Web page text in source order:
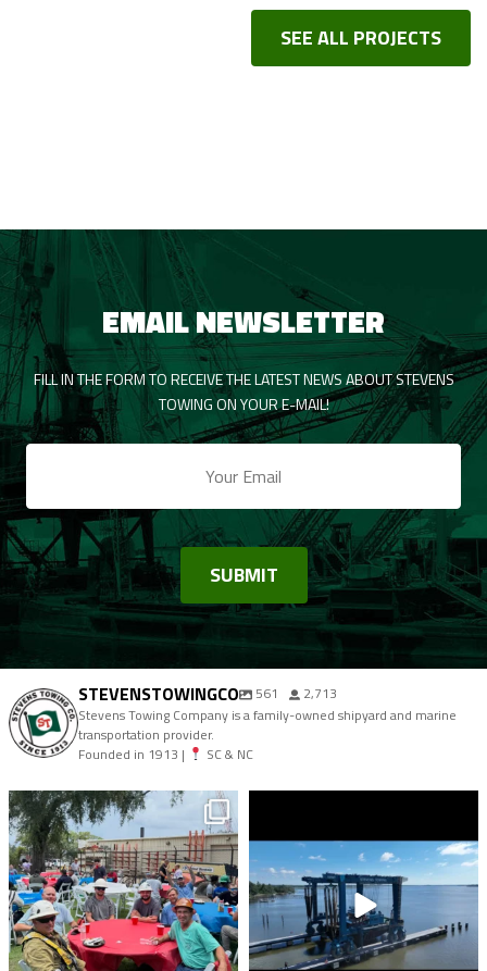
SEE ALL PROJECTS
EMAIL NEWSLETTER
FILL IN THE FORM TO RECEIVE THE LATEST NEWS ABOUT STEVENS
TOWING ON YOUR E-MAIL!
STEVENSTOWINGCO 561
2,713
Stevens Towing Company is a family-owned shipyard and marine
transportation provider.
Founded in 1913 |
SC & NC
stevenstowingco
Aug 9 Aug 7